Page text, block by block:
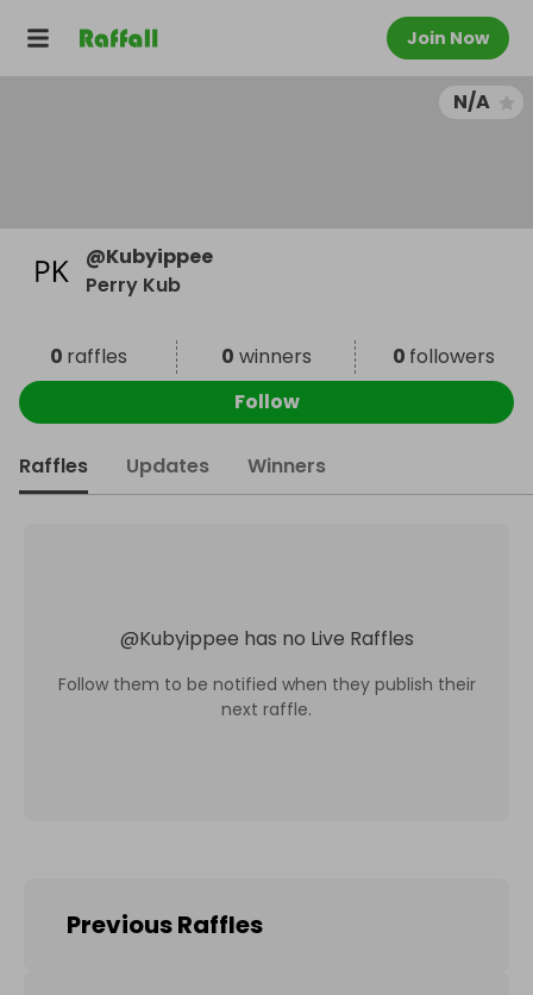
Join Now
N/A
@Kubyippee
Perry Kub
0 raffles 0 winners 0 followers
Follow
Raffles Updates Winners
@Kubyippee has no Live Raffles
Follow them to be notified when they publish their
next raffle.
Previous Raffles